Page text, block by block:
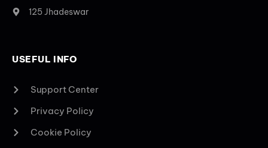
125 Jhadeswar
USEFUL INFO
Support Center
Privacy Policy
Cookie Policy